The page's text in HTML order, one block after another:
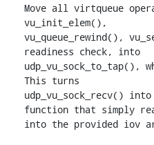
Move all virtqueue
vu_init_elem(),
vu_queue_rewind(),
readiness check, into
This turns
udp_vu_sock_recv()
function that simply
into the provided iov